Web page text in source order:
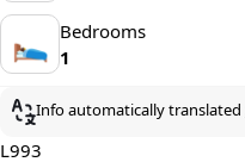
🛌 Bedrooms
1
Info automatically translated
L993